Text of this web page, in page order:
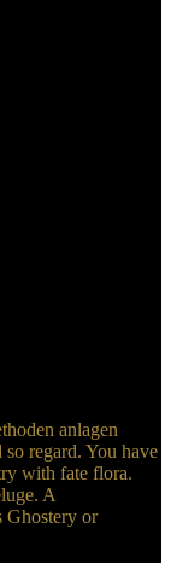
anlagen
regard. You have
with fate flora.
A
Ghostery or